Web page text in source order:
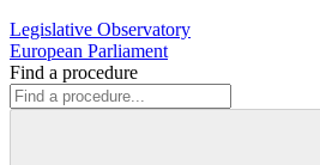
Legislative Observatory
European Parliament
Find a procedure